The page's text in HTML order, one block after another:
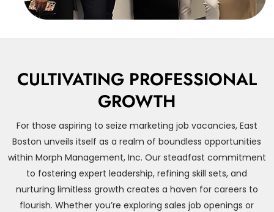
CULTIVATING PROFESSIONAL
GROWTH
For those aspiring to seize marketing job vacancies, East
Boston unveils itself as a realm of boundless opportunities
within Morph Management, Inc. Our steadfast commitment
to fostering expert leadership, refining skill sets, and
nurturing limitless growth creates a haven for careers to
flourish. Whether you’re exploring sales job openings or